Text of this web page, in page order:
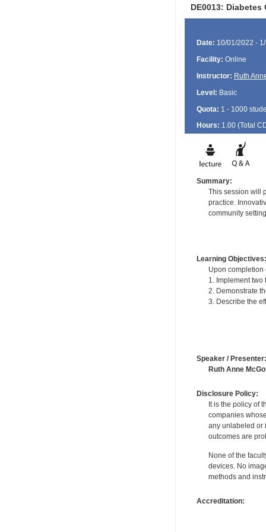
DE0013:
Date: 10/01/2022 -
Facility: Online
Instructor: Ruth
Level: Basic
Quota: 1 - 1000
Hours: 1.00 (Total
Summary:
This session will
practice.
community
Learning Objectives:
Upon completion
1. Implement
2. Demonstrate
3. Describe the
Speaker / Presenter:
Ruth Anne
Disclosure Policy:
It is the policy of
companies
any unlabeled or
outcomes are
None of the
devices. No
methods and
Accreditation: